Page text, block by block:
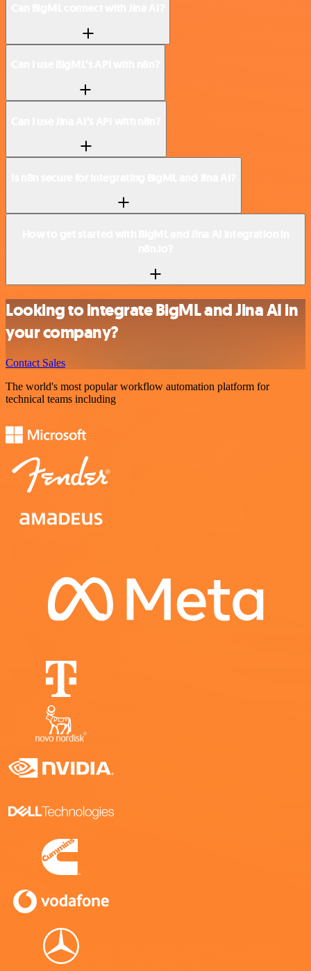
Looking to integrate BigML and Jina AI in
your company?
Contact Sales
The world's most popular workflow automation platform for
technical teams including